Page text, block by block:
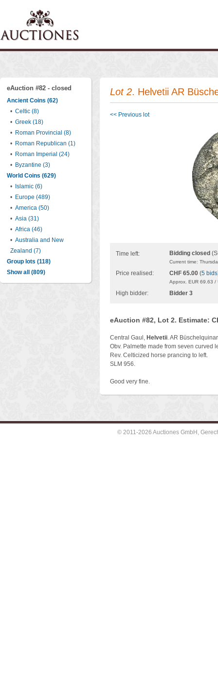
eAuction #82 - closed
Ancient Coins (62)
• Celtic (8)
• Greek (18)
• Roman Provincial (8)
• Roman Republican (1)
• Roman Imperial (24)
• Byzantine (3)
World Coins (629)
•
Islamic (6)
• Europe (489)
• America (50)
• Asia (31)
• Africa (46)
• Australia and New
Zealand (7)
Group lots (118)
Show all (809)
Lot 2. Helvetii AR
<< Previous lot
Time left: Bidding closed
Current time:
Price realised: CHF 65.00 (5 bids
Approx. EUR 69.63
High bidder: Bidder 3
eAuction #82, Lot 2. Estimate:
Central Gaul, Helvetii. AR
Obv. Palmette made from seven curved
Rev. Celticized horse prancing to left.
SLM 956.
Good very fine.
© 2011-2026 Auctiones GmbH,